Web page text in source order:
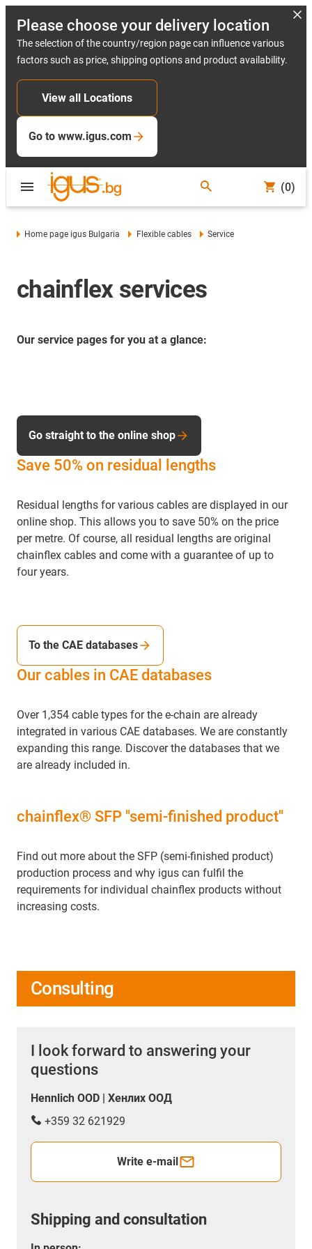
Please choose your delivery location
The selection of the country/region page can influence various
factors such as price, shipping options and product availability.
View all Locations
Go to www.igus.com
(0)
Home page igus Bulgaria Flexible cables Service
chainflex services
Our service pages for you at a glance:
Save 50% on residual lengths
Residual lengths for various cables are displayed in our
online shop. This allows you to save 50% on the price
per metre. Of course, all residual lengths are original
chainflex cables and come with a guarantee of up to
four years.
Go straight to the online shop
Our cables in CAE databases
Over 1,354 cable types for the e-chain are already
integrated in various CAE databases. We are constantly
expanding this range. Discover the databases that we
are already included in.
To the CAE databases
chainflex® SFP "semi-finished product"
Find out more about the SFP (semi-finished product)
production process and why igus can fulfil the
requirements for individual chainflex products without
increasing costs.
Consulting
I look forward to answering your
questions
Hennlich OOD | Хенлих ООД
+359 32 621929
Write e-mail
Shipping and consultation